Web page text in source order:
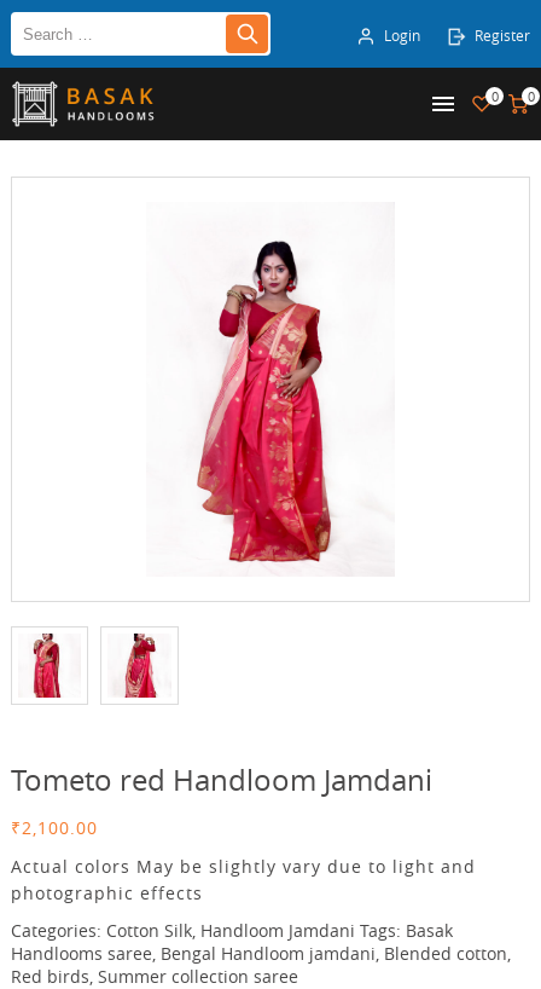
Login Register
0 0
Tometo red Handloom Jamdani
₹2,100.00
Actual colors May be slightly vary due to light and
photographic effects
Categories: Cotton Silk, Handloom Jamdani Tags: Basak
Handlooms saree Bengal Handloom jamdani Blended cotton
Red birds Summer collection saree